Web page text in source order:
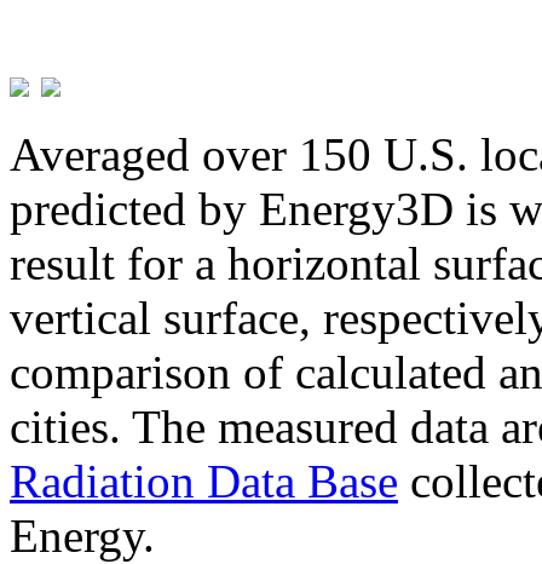
Averaged over 150 U.S.
predicted by Energy3D is
result for a horizontal
vertical surface,
comparison of calculated
cities. The measured data
Radiation Data Base
Energy.